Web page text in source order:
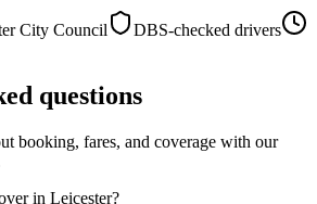
City Council
DBS-checked drivers
questions
booking, fares, and coverage with our
in Leicester?